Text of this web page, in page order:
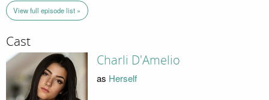
View full episode list »
Cast
Charli D'Amelio
as Herself